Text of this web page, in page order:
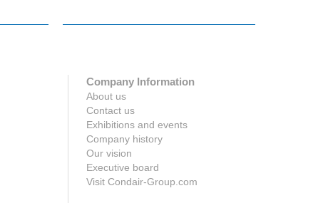
Company Information
About us
Contact us
Exhibitions and events
Company history
Our vision
Executive board
Visit Condair-Group.com